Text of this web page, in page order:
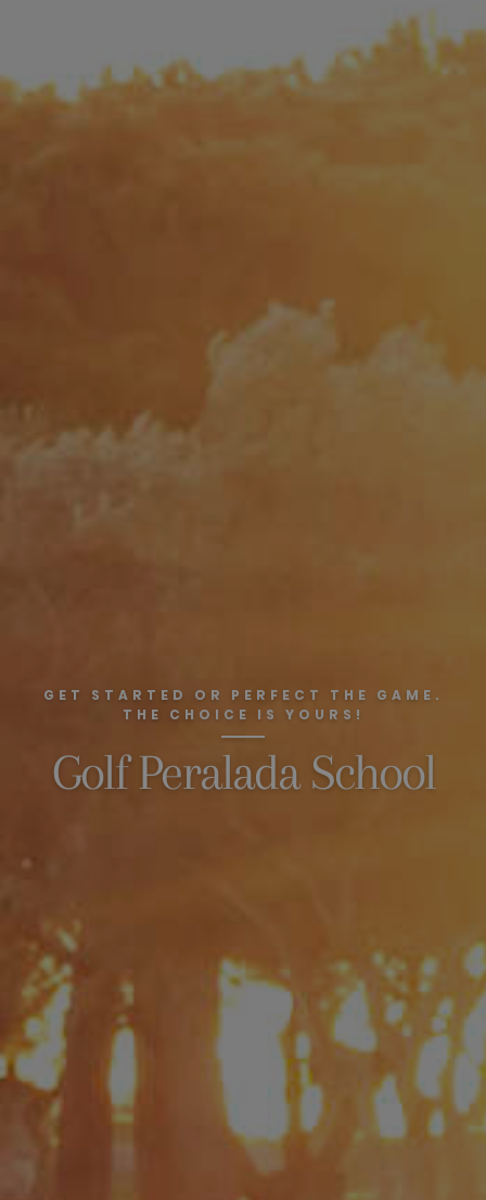
GET STARTED OR PERFECT THE GAME.
THE CHOICE IS YOURS!
Golf Peralada School